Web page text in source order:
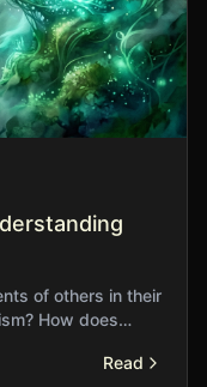
of others in their
How does
Read